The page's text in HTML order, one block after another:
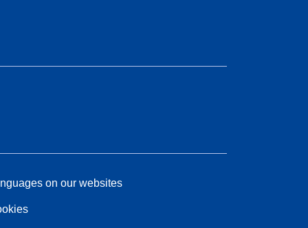
on our websites